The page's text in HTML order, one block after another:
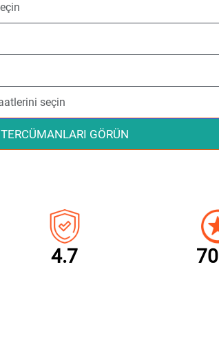
TERCÜMANLARI GÖRÜN
4.7